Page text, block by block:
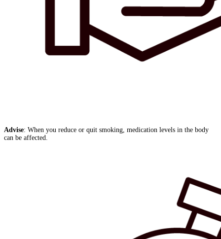
Advise: When you reduce or quit smoking, medication levels in the body
can be affected.